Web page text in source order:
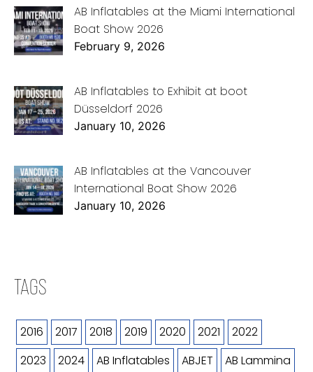
AB Inflatables at the Miami International
Boat Show 2026
February 9, 2026
AB Inflatables to Exhibit at boot
Düsseldorf 2026
January 10, 2026
AB Inflatables at the Vancouver
International Boat Show 2026
January 10, 2026
TAGS
2016 2017 2018 2019 2020 2021
2022
2023
2024 AB Inflatables ABJET
AB Lammina